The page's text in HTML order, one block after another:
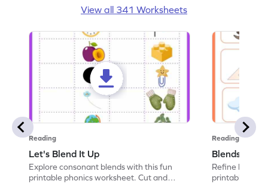
View all 341 Worksheets
Reading
Let's Blend It Up
Explore consonant blends with this fun
printable phonics worksheet. Cut and
Reading
Blends:
Refine
printable